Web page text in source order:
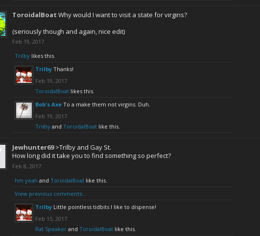
ToroidalBoat Why would I want to visit a state for virgins?
(seriously though and again, nice edit)
Feb 19, 2017
Trilby likes this.
Trilby Thanks!
Feb 19, 2017
ToroidalBoat likes this.
Bob's Axe To a make them not virgins. Duh.
Feb 19, 2017
Trilby and ToroidalBoat like this.
Jewhunter69 >Trilby and Gay St.
How long did it take you to find something so perfect?
Feb 8, 2017
hm yeah and ToroidalBoat like this.
View previous comments...
Trilby Little pointless tidbits I like to dispense!
Feb 15, 2017
Rat Speaker and ToroidalBoat like this.